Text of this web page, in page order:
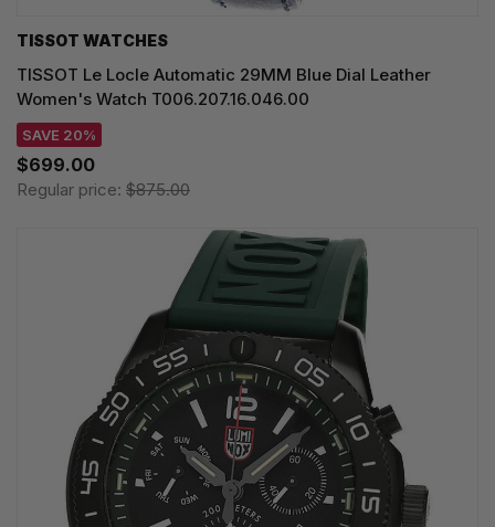
TISSOT WATCHES
TISSOT Le Locle Automatic 29MM Blue Dial Leather
Women's Watch T006.207.16.046.00
SAVE 20%
$699.00
Regular price: $875.00